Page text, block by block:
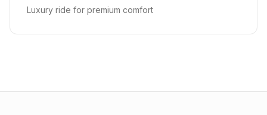
Luxury ride for premium comfort